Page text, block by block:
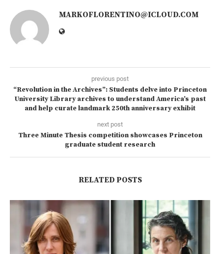
MARKOFLORENTINO@ICLOUD.COM
previous post
“Revolution in the Archives”: Students delve into Princeton
University Library archives to understand America’s past
and help curate landmark 250th anniversary exhibit
next post
Three Minute Thesis competition showcases Princeton
graduate student research
RELATED POSTS